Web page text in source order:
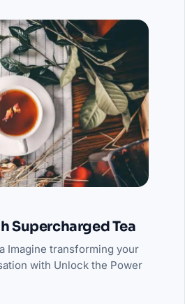
Supercharged Tea
Imagine transforming your
with Unlock the Power